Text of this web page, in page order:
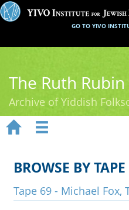
GO TO YIVO
The Ruth
Archive of Yiddish
Ruth Rubin
Recordings
 
BROWSE BY
Tape 69 - Michael Fox,